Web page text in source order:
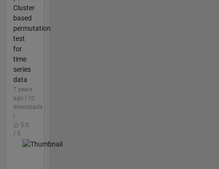
Cluster
based
permutation
test
for
time
series
data
7 years
ago | 10
downloads
5.0
/ 5